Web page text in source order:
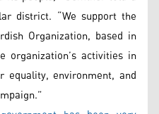
district. “We support the
Organization, based in
organization’s activities in
equality, environment, and